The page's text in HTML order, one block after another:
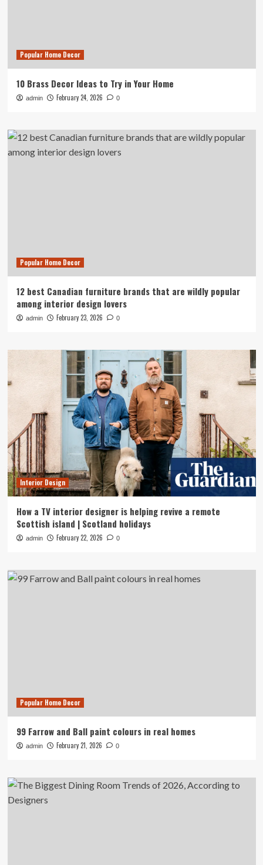
Popular Home Decor
10 Brass Decor Ideas to Try in Your Home
admin February 24, 2026 0
Popular Home Decor
12 best Canadian furniture brands that are wildly popular
among interior design lovers
admin February 23, 2026 0
Interior Design
How a TV interior designer is helping revive a remote
Scottish island | Scotland holidays
admin February 22, 2026 0
Popular Home Decor
99 Farrow and Ball paint colours in real homes
admin February 21, 2026 0